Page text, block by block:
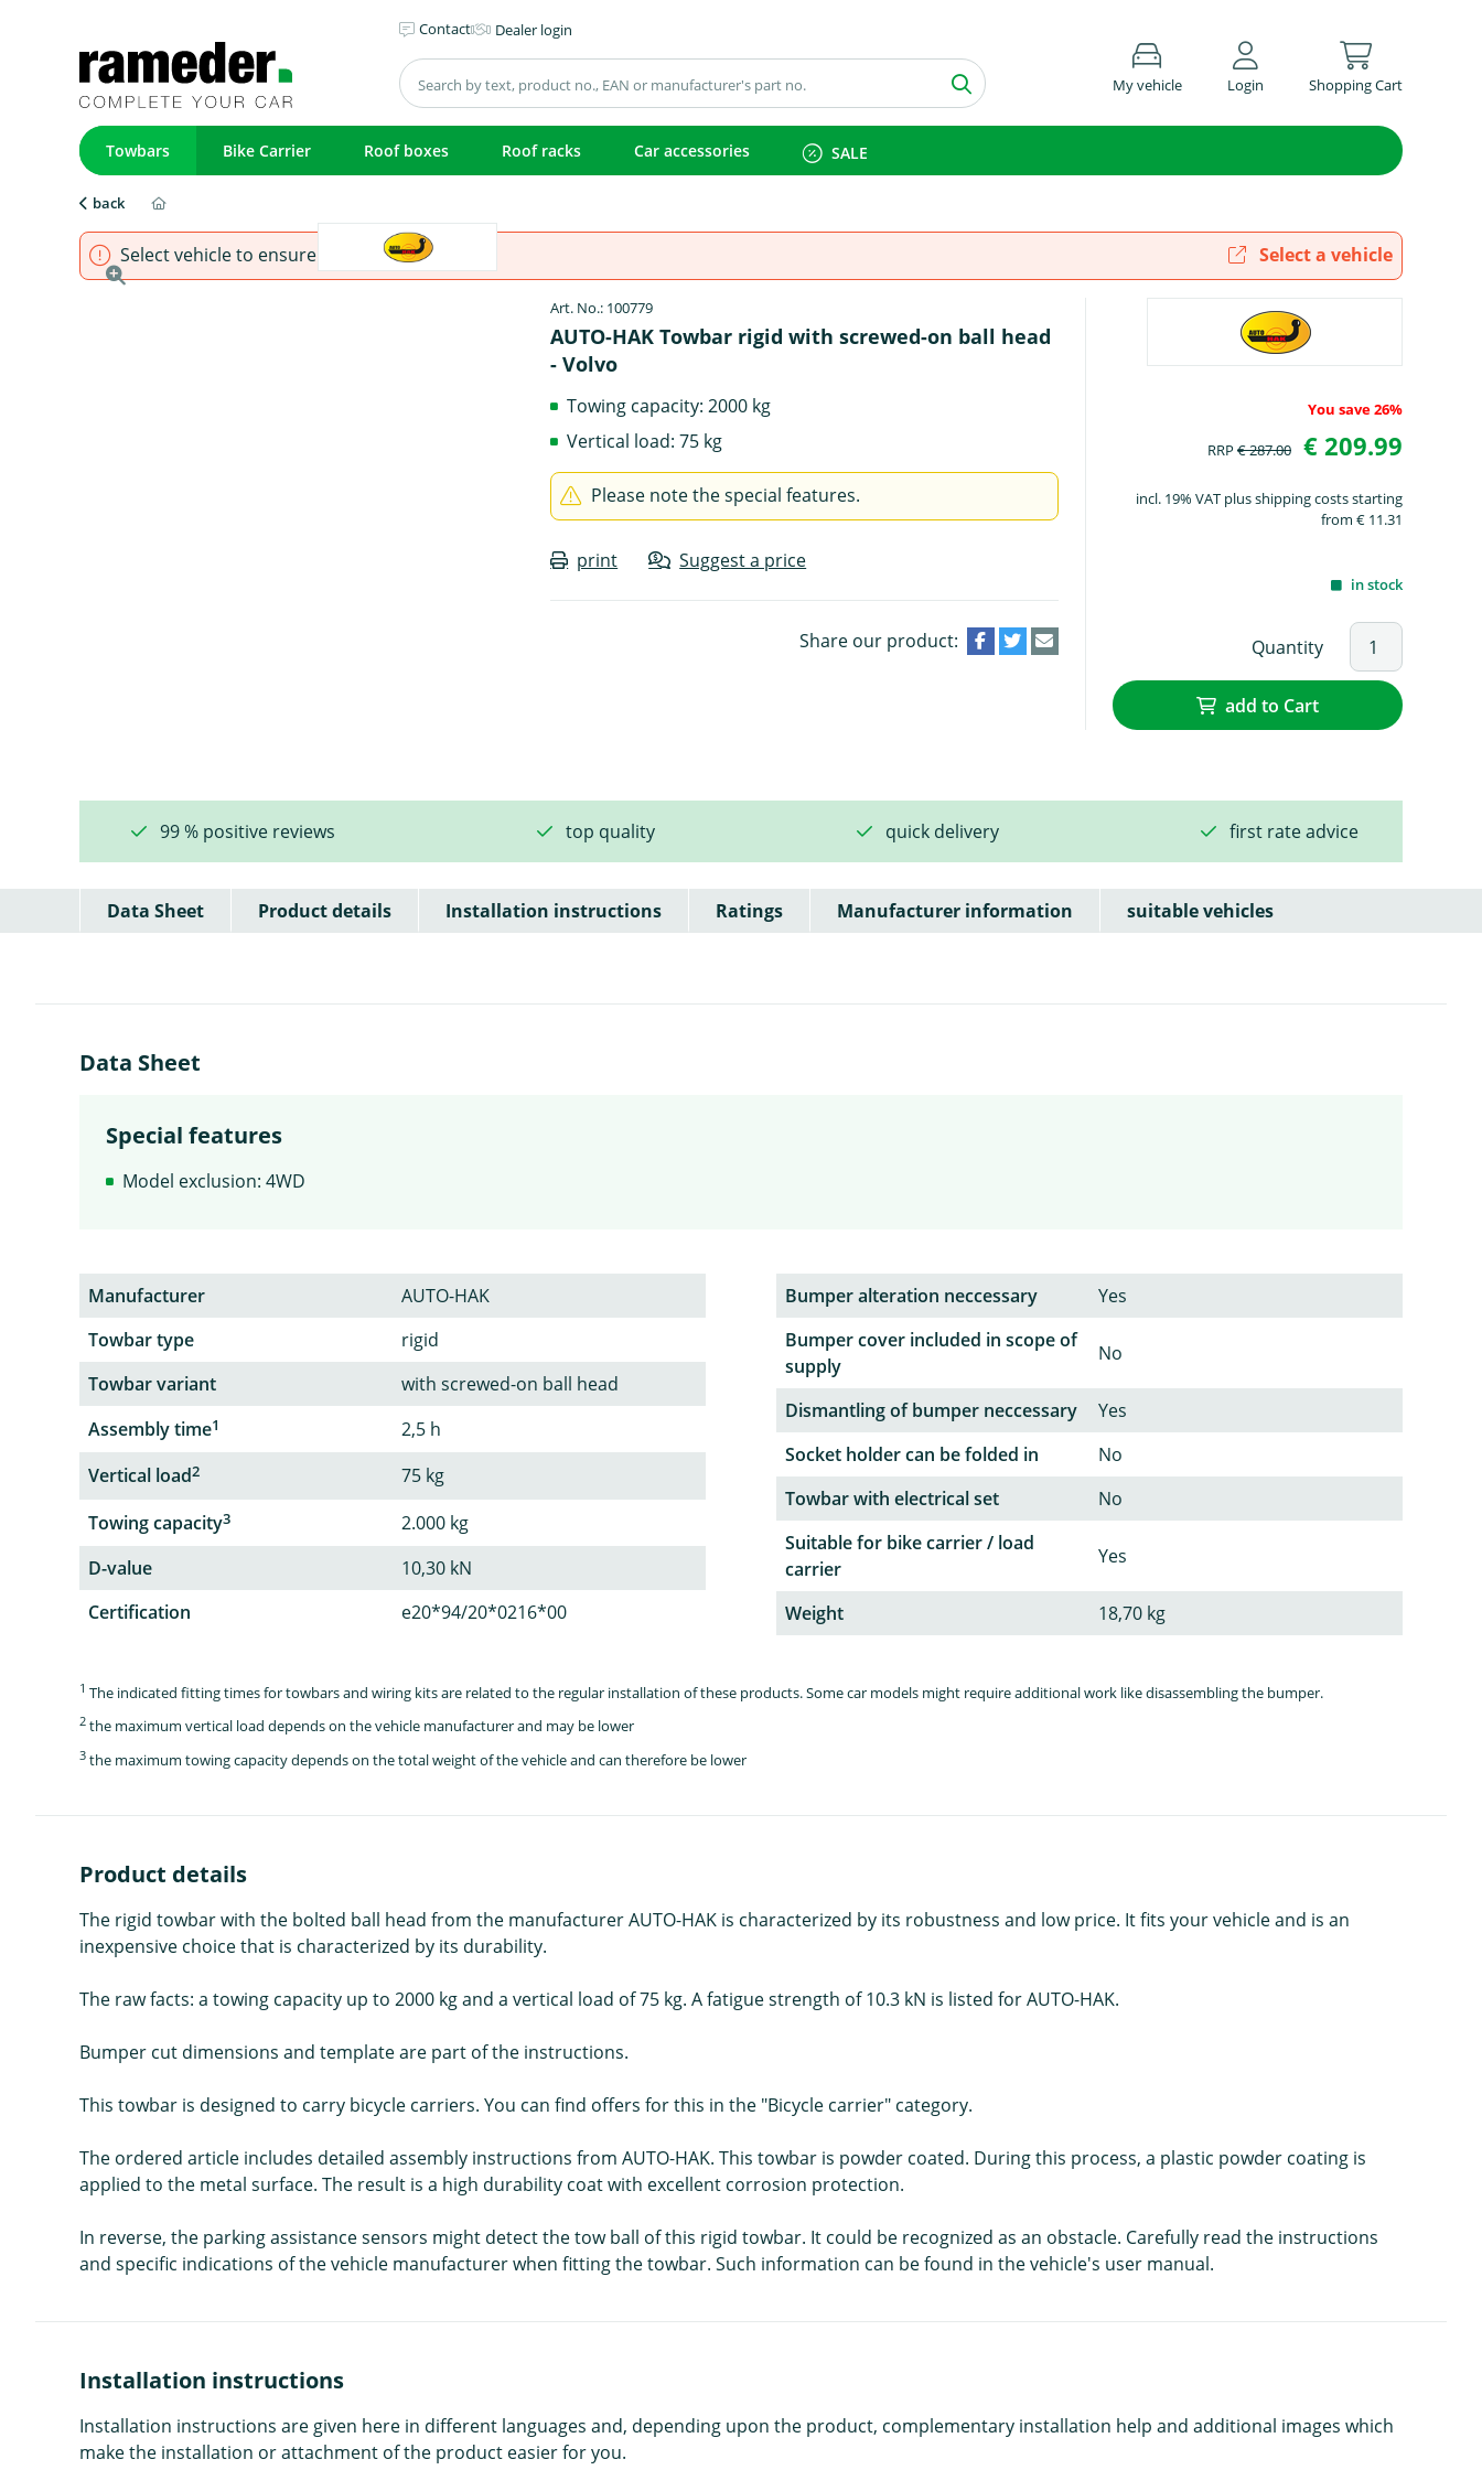
Contact Dealer login
My vehicle Login Shopping Cart
Towbars Bike Carrier Roof boxes Roof racks Car accessories SALE
back
Select vehicle to ensure that product fits. Select a vehicle
Art. No.: 100779
AUTO-HAK Towbar rigid with screwed-on ball head
- Volvo
Towing capacity: 2000 kg
Vertical load: 75 kg
Please note the special features.
print Suggest a price
Share our product:
You save 26%
RRP € 287.00 € 209.99
incl. 19% VAT plus shipping costs starting
from € 11.31
in stock
Quantity
add to Cart
99 % positive reviews top quality quick delivery first rate advice
Data Sheet Product details Installation instructions Ratings Manufacturer information suitable vehicles
Data Sheet
Special features
Model exclusion: 4WD
Manufacturer
AUTO-HAK
Towbar type
rigid
Towbar variant
with screwed-on ball head
Assembly time1
2,5 h
Vertical load2
75 kg
Towing capacity3
2.000 kg
D-value
10,30 kN
Certification
e20*94/20*0216*00
Bumper alteration neccessary
Yes
Bumper cover included in scope of
supply
No
Dismantling of bumper neccessary
Yes
Socket holder can be folded in
No
Towbar with electrical set
No
Suitable for bike carrier / load
carrier
Yes
Weight 18,70 kg
1 The indicated fitting times for towbars and wiring kits are related to the regular installation of these products. Some car models might require additional work like disassembling the bumper.
2 the maximum vertical load depends on the vehicle manufacturer and may be lower
3 the maximum towing capacity depends on the total weight of the vehicle and can therefore be lower
Product details
The rigid towbar with the bolted ball head from the manufacturer AUTO-HAK is characterized by its robustness and low price. It fits your vehicle and is an
inexpensive choice that is characterized by its durability.
The raw facts: a towing capacity up to 2000 kg and a vertical load of 75 kg. A fatigue strength of 10.3 kN is listed for AUTO-HAK.
Bumper cut dimensions and template are part of the instructions.
This towbar is designed to carry bicycle carriers. You can find offers for this in the "Bicycle carrier" category.
The ordered article includes detailed assembly instructions from AUTO-HAK. This towbar is powder coated. During this process, a plastic powder coating is
applied to the metal surface. The result is a high durability coat with excellent corrosion protection.
In reverse, the parking assistance sensors might detect the tow ball of this rigid towbar. It could be recognized as an obstacle. Carefully read the instructions
and specific indications of the vehicle manufacturer when fitting the towbar. Such information can be found in the vehicle's user manual.
Installation instructions
Installation instructions are given here in different languages and, depending upon the product, complementary installation help and additional images which
make the installation or attachment of the product easier for you.